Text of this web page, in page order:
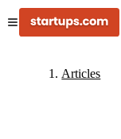
Articles